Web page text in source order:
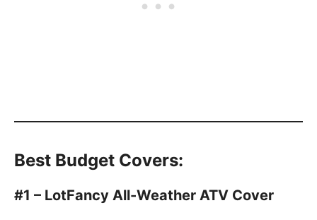
Best Budget Covers:
#1 – LotFancy All-Weather ATV Cover